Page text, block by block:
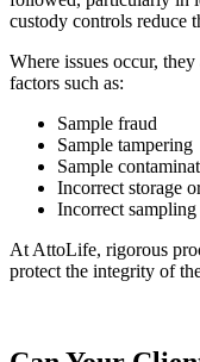
custody controls reduce
Where issues occur,
factors such as:
Sample fraud
Sample tampering
Sample
Incorrect storage
Incorrect
At AttoLife, rigorous
protect the integrity of